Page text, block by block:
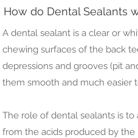
How do Dental Sealants
A dental sealant is a clear or
chewing surfaces of the back
depressions and grooves (pit
them smooth and much easier
The role of dental sealants is
from the acids produced by